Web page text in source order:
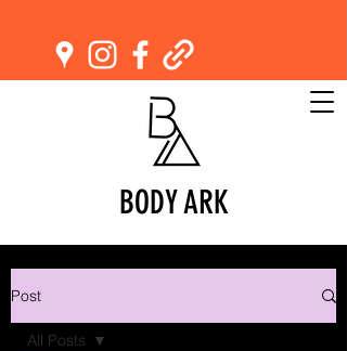
BODY ARK
Post
All Posts